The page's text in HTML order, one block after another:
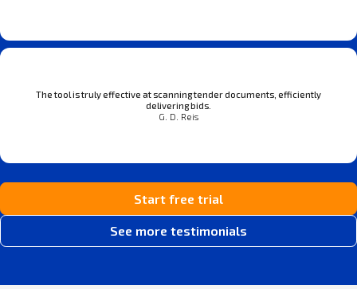
The tool is truly effective at scanning tender documents, efficiently
delivering bids.
G. D. Reis
Start free trial
See more testimonials